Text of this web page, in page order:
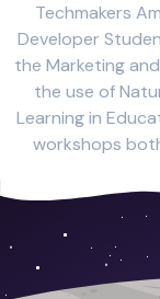
Techmakers
Developer
the Marketing
the use of
Learning in
workshops